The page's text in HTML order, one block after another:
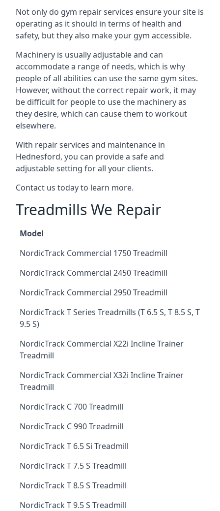
Not only do gym repair services ensure your site is
operating as it should in terms of health and
safety, but they also make your gym accessible.
Machinery is usually adjustable and can
accommodate a range of needs, which is why
people of all abilities can use the same gym sites.
However, without the correct repair work, it may
be difficult for people to use the machinery as
they desire, which can cause them to workout
elsewhere.
With repair services and maintenance in
Hednesford, you can provide a safe and
adjustable setting for all your clients.
Contact us today to learn more.
Treadmills We Repair
Model
NordicTrack Commercial 1750 Treadmill
NordicTrack Commercial 2450 Treadmill
NordicTrack Commercial 2950 Treadmill
NordicTrack T Series Treadmills (T 6.5 S, T 8.5 S, T
9.5 S)
NordicTrack Commercial X22i Incline Trainer
Treadmill
NordicTrack Commercial X32i Incline Trainer
Treadmill
NordicTrack C 700 Treadmill
NordicTrack C 990 Treadmill
NordicTrack T 6.5 Si Treadmill
NordicTrack T 7.5 S Treadmill
NordicTrack T 8.5 S Treadmill
NordicTrack T 9.5 S Treadmill